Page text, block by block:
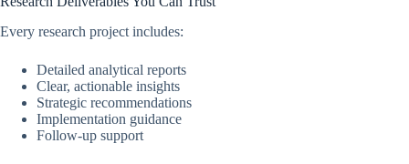
Every research project includes:
Detailed analytical reports
Clear, actionable insights
Strategic recommendations
Implementation guidance
Follow-up support